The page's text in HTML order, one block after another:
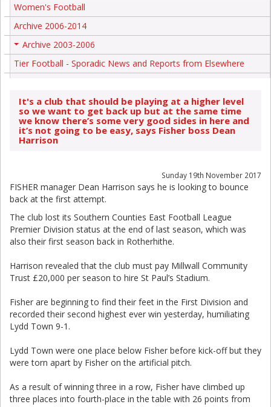
Women's Football
Archive 2006-2014
Archive 2003-2006
Tier Football - Sporadic News and Reports from Elsewhere
It's a club that should be playing at a higher level
so we want to get back up but at the same time
we know there’s some very good sides in here and
it’s not going to be easy, says Fisher boss Dean
Harrison
Sunday 19th November 2017
FISHER manager Dean Harrison says he is looking to bounce
back at the first attempt.
The club lost its Southern Counties East Football League
Premier Division status at the end of last season, which was
also their first season back in Rotherhithe.
Harrison revealed that the club must pay Millwall Community
Trust £20,000 per season to hire St Paul’s Stadium.
Fisher are beginning to find their feet in the First Division and
recorded their second highest ever win yesterday, humiliating
Lydd Town 9-1.
Lydd Town were one place below Fisher before kick-off but they
were torn apart by Fisher on the artificial pitch.
As a result of winning three in a row, Fisher have climbed up
three places into fourth-place in the table with 26 points from